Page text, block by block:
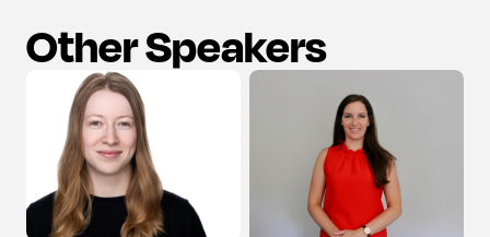
Other Speakers